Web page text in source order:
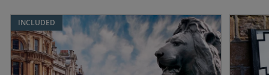
INCLUDED